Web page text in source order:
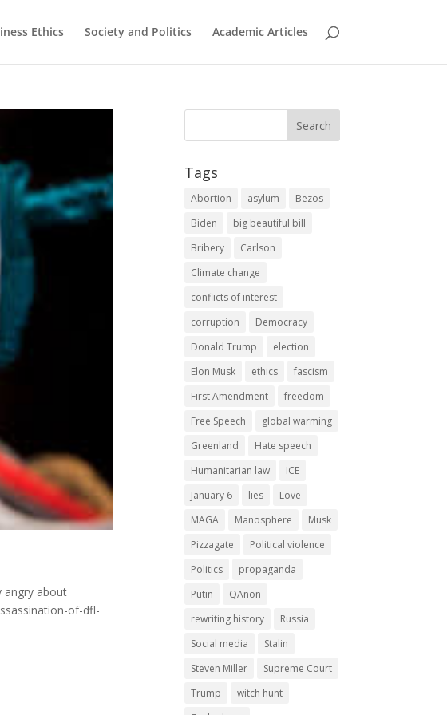
Ethics Society and Politics Academic Articles
angry about
of-dfl-
Tags
Abortion asylum
Bezos
Biden
big beautiful bill
Bribery
Carlson
Climate change
conflicts of interest
corruption
Democracy
Donald Trump
election
Elon Musk
ethics
fascism
First Amendment
freedom
Free Speech
global warming
Greenland
Hate speech
Humanitarian law
ICE
January 6
lies
Love
MAGA
Manosphere
Musk
Pizzagate
Political violence
Politics
propaganda
Putin
QAnon
rewriting history
Russia
Social media
Stalin
Steven Miller
Supreme Court
Trump
witch hunt